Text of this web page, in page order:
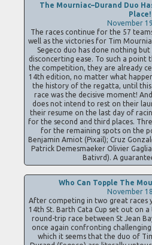
The Mourniac–Durand Duo
Place!
November
The races continue for the 57
well as the victories for Tim
Segeco duo has done nothing
disconcerting ease. To such a
the competition, they are already
14th edition, no matter what
the history of the regatta, until
race was the decisive moment!
does not intend to rest on their
their resume on the last day of
for the second and third places.
for the remaining spots on the
Benjamin Amiot (Pixail); Cruz
Patrick Demesmaeker Olivier
Bativrd). A
Who Can Topple The
November
After competing in two great races
14th St. Barth Cata Cup set out on
round-trip race between St Jean
once again confronting
which it seems that the duo of